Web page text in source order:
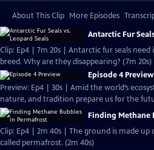
About This Clip More Episodes
Antarctic Fur
Clip: Ep4 | 7m 20s | Antarctic fur seals
breed. Why are they disappearing? (7m 20s)
Episode 4 Preview
Preview: Ep4 | 30s | Amid the world’s
nature, and tradition prepare us for the
Finding Methane
Clip: Ep4 | 2m 40s | The ground is made up
called permafrost. (2m 40s)